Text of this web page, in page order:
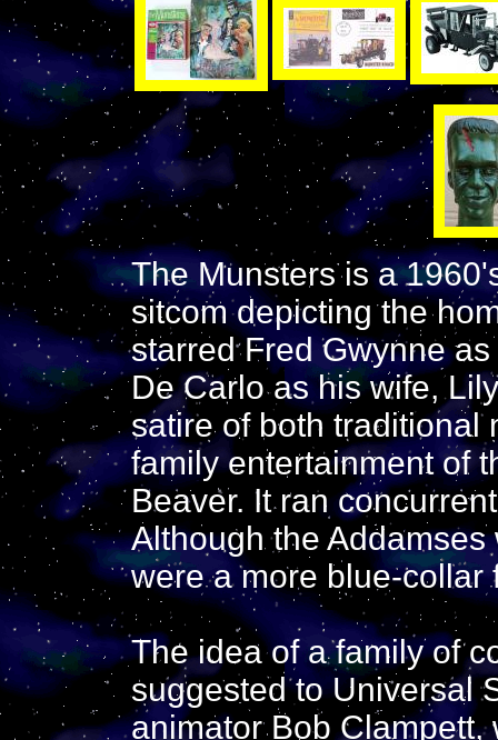
The Munsters is a
sitcom depicting the
starred Fred Gwynne
De Carlo as his wife,
satire of both traditional
family entertainment of
Beaver. It ran
Although the
were a more blue-collar
The idea of a family of
suggested to Universal
animator Bob